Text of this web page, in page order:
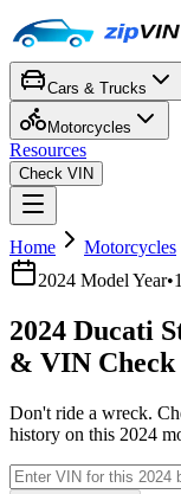
Cars & Trucks
Motorcycles
Resources
Check VIN
Home Motorcycles
2024 Model Year•
2024 Ducati
& VIN Check
Don't ride a wreck.
history on this 2024